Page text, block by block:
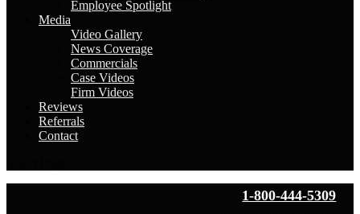
Employee Spotlight
Media
Video Gallery
News Coverage
Commercials
Case Videos
Firm Videos
Reviews
Referrals
Contact
1-800-444-5309